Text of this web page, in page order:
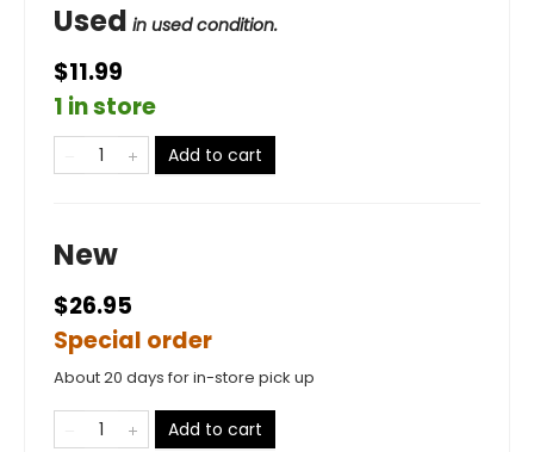
Used in used condition.
$11.99
1 in store
Add to cart
New
$26.95
Special order
About 20 days for in-store pick up
Add to cart